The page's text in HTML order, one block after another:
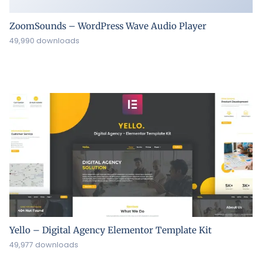
ZoomSounds – WordPress Wave Audio Player
49,990 downloads
Yello – Digital Agency Elementor Template Kit
49,977 downloads